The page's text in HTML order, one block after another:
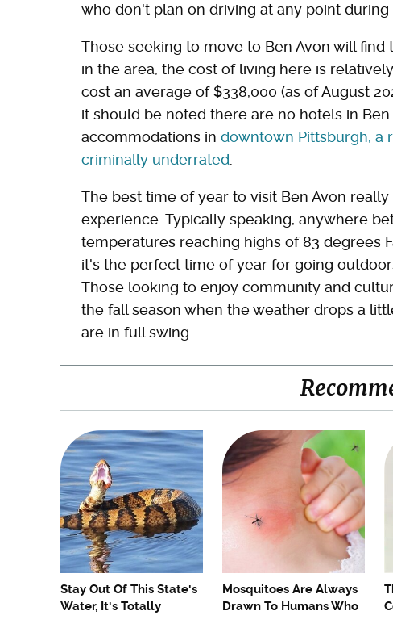
who don't plan on driving at any point during
Those seeking to move to Ben Avon will
in the area, the cost of living here is
cost an average of $338,000 (as of August
it should be noted there are no hotels in
accommodations in downtown Pittsburgh, a
criminally underrated.
The best time of year to visit Ben Avon
experience. Typically speaking, anywhere
temperatures reaching highs of 83 degrees
it's the perfect time of year for going
Those looking to enjoy community and
the fall season when the weather drops a
are in full swing.
Stay Out Of This State's
Water, It's Totally
Mosquitoes Are Always
Drawn To Humans Who